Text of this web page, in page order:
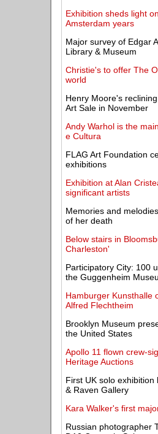
Exhibition sheds light
Amsterdam years
Major survey of Edgar
Library & Museum
Christie's to offer The
world
Henry Moore's
Art Sale in November
Andy Warhol is the
e Cultura
FLAG Art Foundation
exhibitions
Exhibition at Alan
significant artists
Memories and
of her death
Below stairs in
Charleston'
Participatory City: 100
the Guggenheim
Hamburger Kunsthalle
Alfred Flechtheim
Brooklyn Museum
the United States
Apollo 11 flown crew-
Heritage Auctions
First UK solo
& Raven Gallery
Kara Walker's first
Russian photographer